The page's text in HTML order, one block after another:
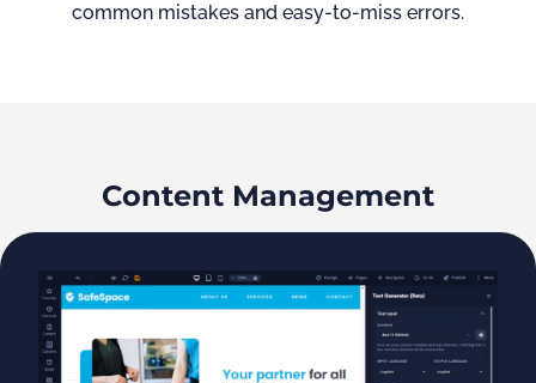
common mistakes and easy-to-miss errors.
Content Management